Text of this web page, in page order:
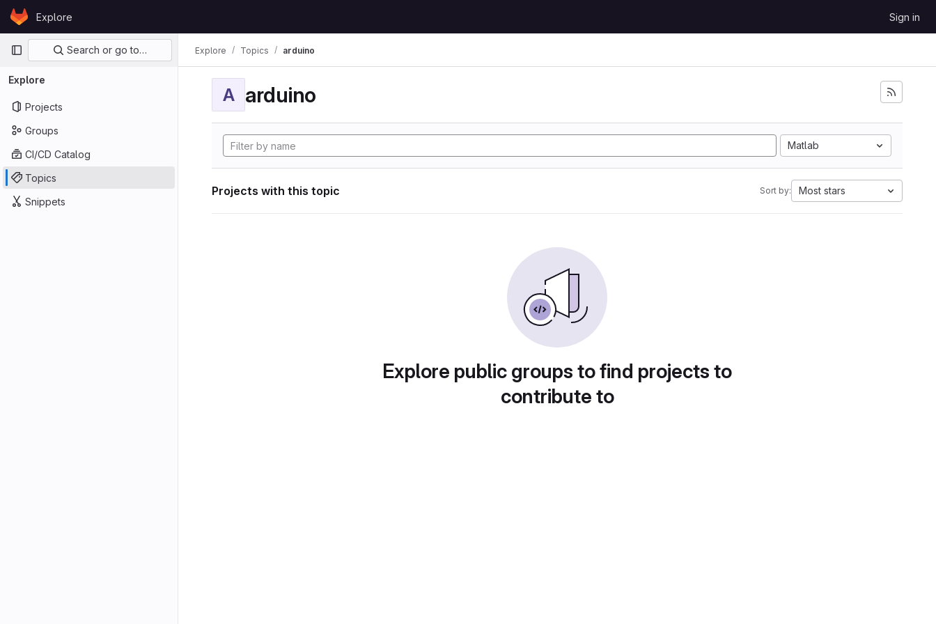
Skip to content
GitLabExplore Sign in
Primary navigation
Search or go to…
Explore
Projects
Groups
CI/CD Catalog
Topics
Snippets
Explore Topics arduino
A arduino
Matlab
Projects with this topic Sort by: Most stars
Explore public groups to find projects to
contribute to